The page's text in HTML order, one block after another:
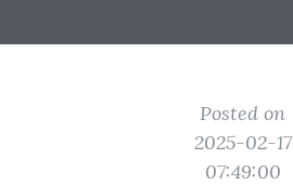
Posted on
2025-02-17
07:49:00